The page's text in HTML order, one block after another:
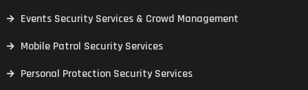
Events Security Services & Crowd Management
Mobile Patrol Security Services
Personal Protection Security Services